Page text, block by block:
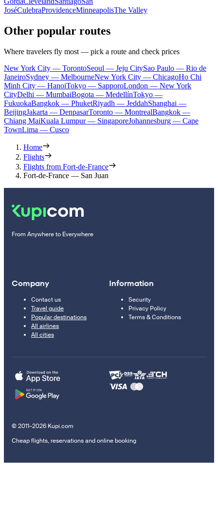
JoséCulebraProvidenceMinneapolisThe Valley
Other popular routes
Where travelers fly most — pick a route and check prices
New York City — TorontoSeoul — Jeju CitySao Paulo — Rio de
JaneiroSydney — MelbourneNew York City — ChicagoHo Chi
Minh City — HanoiTokyo — SapporoLondon — New York
CityDelhi — MumbaiBogota — MedellínTokyo —
FukuokaBangkok — PhuketRiyadh — JeddahShanghai —
BeijingJakarta — DenpasarToronto — MontrealBangkok —
Chiang MaiKuala Lumpur — SingaporeJohannesburg — Cape
TownLima — Cusco
Home
Flights
Flights from Fort-de-France
Fort-de-France — San Juan
From Anywhere to Everywhere
Company
Contact us
Travel guide
Popular destinations
All airlines
All cities
Information
Security
Privacy Policy
Terms & Conditions
© 2011–2026 Kupi.com
Cheap flights, reservations and online booking